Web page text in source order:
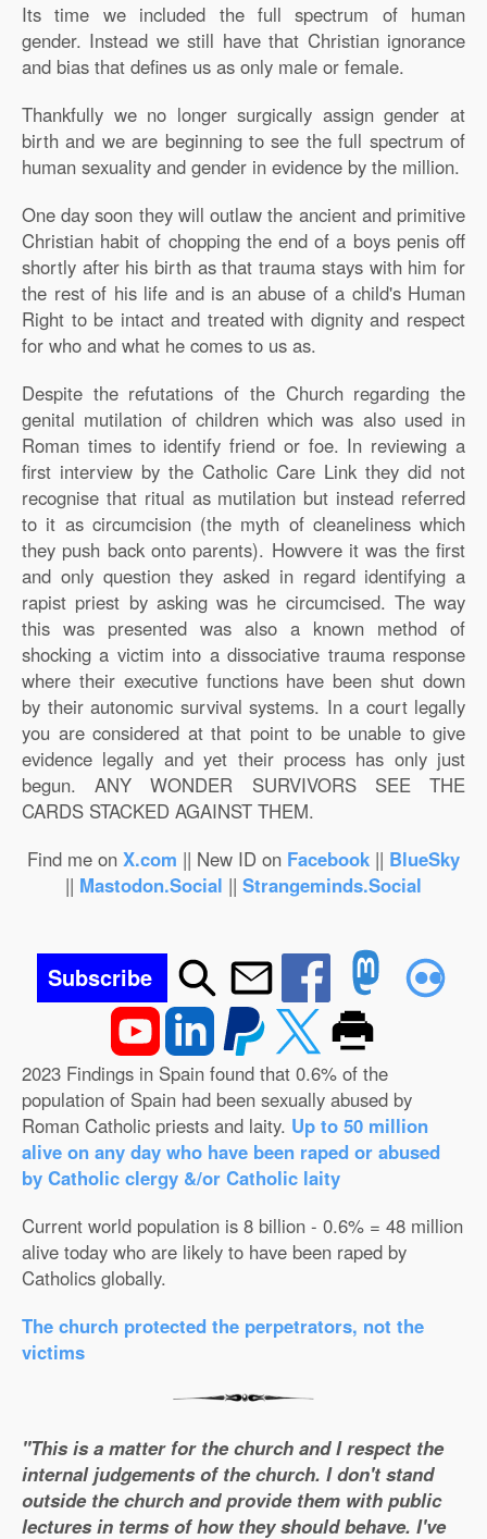
Its time we included the full spectrum of human
gender. Instead we still have that Christian ignorance
and bias that defines us as only male or female.
Thankfully we no longer surgically assign gender at
birth and we are beginning to see the full spectrum of
human sexuality and gender in evidence by the million.
One day soon they will outlaw the ancient and primitive
Christian habit of chopping the end of a boys penis off
shortly after his birth as that trauma stays with him for
the rest of his life and is an abuse of a child's Human
Right to be intact and treated with dignity and respect
for who and what he comes to us as.
Despite the refutations of the Church regarding the
genital mutilation of children which was also used in
Roman times to identify friend or foe. In reviewing a
first interview by the Catholic Care Link they did not
recognise that ritual as mutilation but instead referred
to it as circumcision (the myth of cleaneliness which
they push back onto parents). Howvere it was the first
and only question they asked in regard identifying a
rapist priest by asking was he circumcised. The way
this was presented was also a known method of
shocking a victim into a dissociative trauma response
where their executive functions have been shut down
by their autonomic survival systems. In a court legally
you are considered at that point to be unable to give
evidence legally and yet their process has only just
begun. ANY WONDER SURVIVORS SEE THE
CARDS STACKED AGAINST THEM.
Find me on X.com || New ID on Facebook || BlueSky
|| Mastodon.Social || Strangeminds.Social
Subscribe
2023 Findings in Spain found that 0.6% of the
population of Spain had been sexually abused by
Roman Catholic priests and laity. Up to 50 million
alive on any day who have been raped or abused
by Catholic clergy &/or Catholic laity
Current world population is 8 billion - 0.6% = 48 million
alive today who are likely to have been raped by
Catholics globally.
The church protected the perpetrators, not the
victims
"This is a matter for the church and I respect the
internal judgements of the church. I don't stand
outside the church and provide them with public
lectures in terms of how they should behave. I've